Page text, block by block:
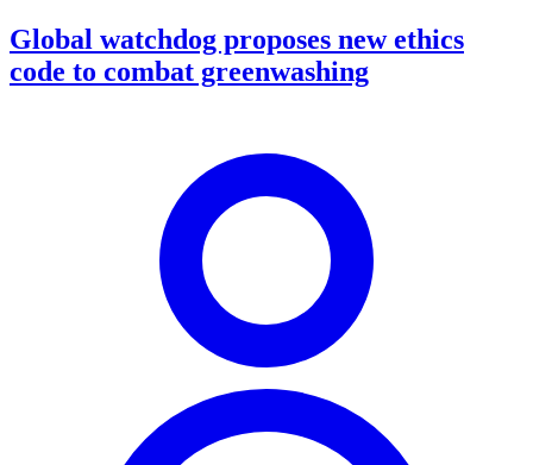
Global watchdog proposes new ethics
code to combat greenwashing